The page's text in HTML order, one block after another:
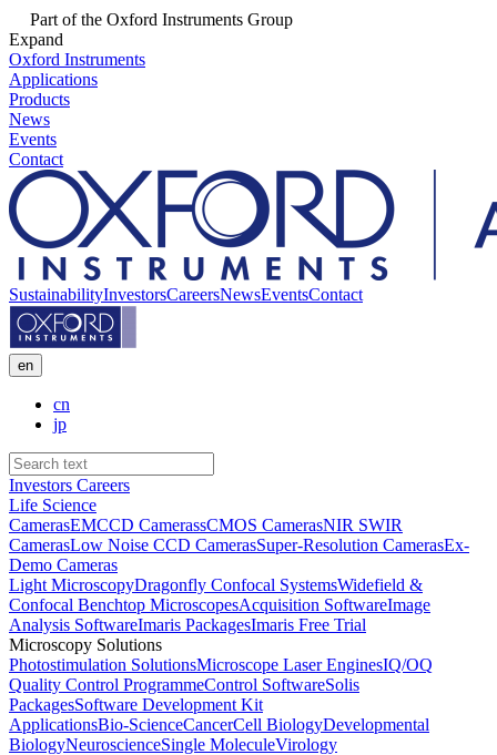
Part of the Oxford Instruments Group
Expand
Oxford Instruments
Applications
Products
News
Events
Contact
SustainabilityInvestorsCareersNewsEventsContact
en
cn
jp
Investors Careers
Life Science
CamerasEMCCD CamerassCMOS CamerasNIR SWIR
CamerasLow Noise CCD CamerasSuper-Resolution CamerasEx-
Demo Cameras
Light MicroscopyDragonfly Confocal SystemsWidefield &
Confocal Benchtop MicroscopesAcquisition SoftwareImage
Analysis SoftwareImaris PackagesImaris Free Trial
Microscopy Solutions
Photostimulation SolutionsMicroscope Laser EnginesIQ/OQ
Quality Control ProgrammeControl SoftwareSolis
PackagesSoftware Development Kit
ApplicationsBio-ScienceCancerCell BiologyDevelopmental
BiologyNeuroscienceSingle MoleculeVirology